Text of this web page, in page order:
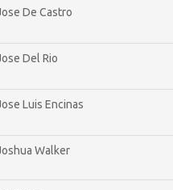
De Castro
Del Rio
Luis Encinas
Walker